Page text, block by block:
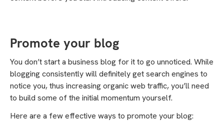
Promote your blog
You don’t start a business blog for it to go unnoticed. While
blogging consistently will definitely get search engines to
notice you, thus increasing organic web traffic, you’ll need
to build some of the initial momentum yourself.
Here are a few effective ways to promote your blog: